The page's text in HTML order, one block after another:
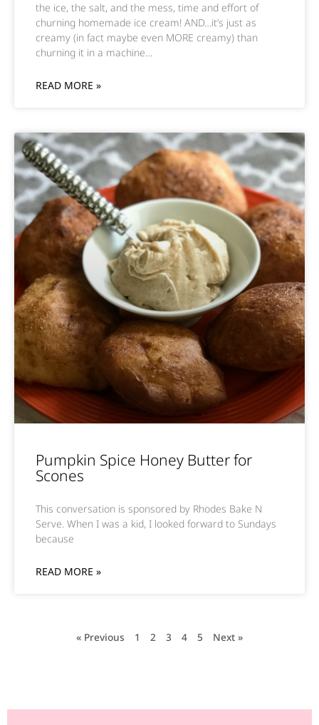
the ice, the salt, and the mess, time and effort of
churning homemade ice cream! AND…it’s just as
creamy (in fact maybe even MORE creamy) than
churning it in a machine…
READ MORE »
Pumpkin Spice Honey Butter for
Scones
This conversation is sponsored by Rhodes Bake N
Serve. When I was a kid, I looked forward to Sundays
because
READ MORE »
« Previous 1 2 3 4 5 Next »